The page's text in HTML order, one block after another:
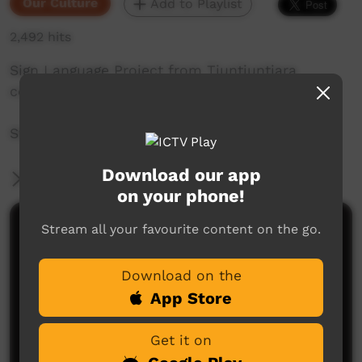
Add to Playlist
2,492 hits
Sign Language Project from Tjuntjuntjara
community in Western Australia.
Story by: Maureen Donegan
More Information
Comments on ICTV Play
Download our app
on your phone!
Stream all your favourite content on the go.
Download on the
App Store
Get it on